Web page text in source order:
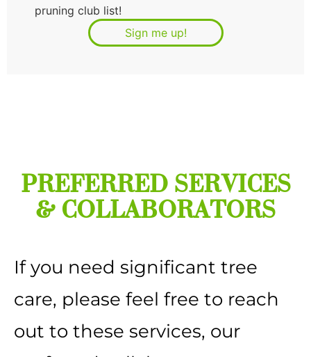
pruning club list!
Sign me up!
PREFERRED SERVICES
& COLLABORATORS
If you need significant tree
care, please feel free to reach
out to these services, our